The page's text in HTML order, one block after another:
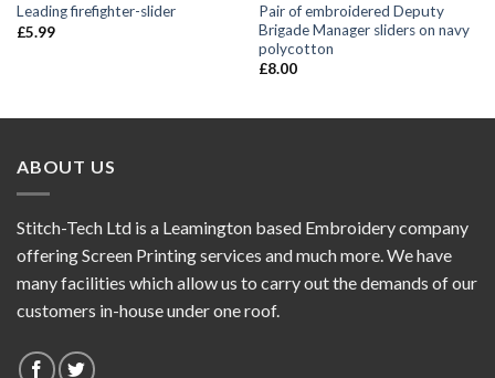
Leading firefighter-slider
£5.99
Pair of embroidered Deputy
Brigade Manager sliders on navy
polycotton
£8.00
ABOUT US
Stitch-Tech Ltd is a Leamington based Embroidery company
offering Screen Printing services and much more. We have
many facilities which allow us to carry out the demands of our
customers in-house under one roof.